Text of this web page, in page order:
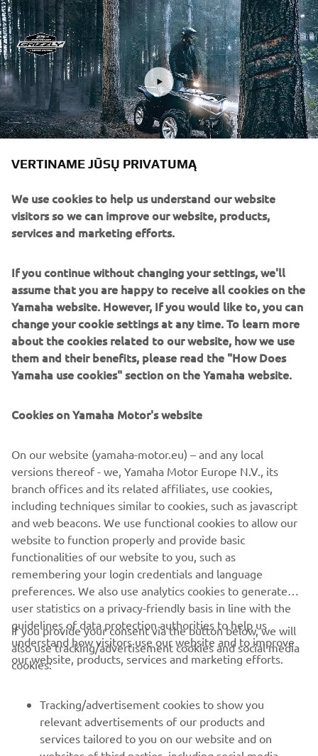
SUŽINOTI DAUGIAU
CORPORATE
MORE YAMAHA
VERTINAME JŪSŲ PRIVATUMĄ
We use cookies to help us understand our website
visitors so we can improve our website, products,
services and marketing efforts.
If you continue without changing your settings, we'll
assume that you are happy to receive all cookies on the
Yamaha website. However, If you would like to, you can
change your cookie settings at any time. To learn more
about the cookies related to our website, how we use
them and their benefits, please read the "How Does
Yamaha use cookies" section on the Yamaha website.
Cookies on Yamaha Motor's website
On our website (yamaha-motor.eu) – and any local
versions thereof - we, Yamaha Motor Europe N.V., its
branch offices and its related affiliates, use cookies,
including techniques similar to cookies, such as javascript
and web beacons. We use functional cookies to allow our
website to function properly and provide basic
functionalities of our website to you, such as
remembering your login credentials and language
preferences. We also use analytics cookies to generate
user statistics on a privacy-friendly basis in line with the
guidelines of data protection authorities to help us
understand how visitors use our website and to improve
our website, products, services and marketing efforts.
If you provide your consent via the button below, we will
also use tracking/advertisement cookies and social media
cookies:
Tracking/advertisement cookies to show you
relevant advertisements of our products and
services tailored to you on our website and on